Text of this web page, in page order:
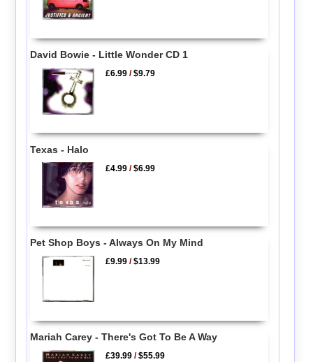
David Bowie - Little Wonder CD 1
£6.99 /$9.79
Texas - Halo
£4.99 /$6.99
Pet Shop Boys - Always On My Mind
£9.99 /$13.99
Mariah Carey - There's Got To Be A Way
£39.99 /$55.99